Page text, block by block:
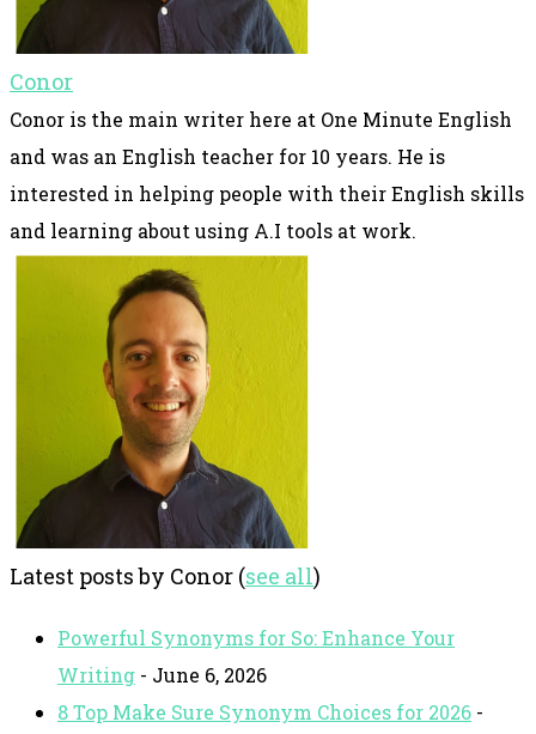
Conor
Conor is the main writer here at One Minute English
and was an English teacher for 10 years. He is
interested in helping people with their English skills
and learning about using A.I tools at work.
Latest posts by Conor (see all)
Powerful Synonyms for So: Enhance Your
Writing - June 6, 2026
8 Top Make Sure Synonym Choices for 2026 -